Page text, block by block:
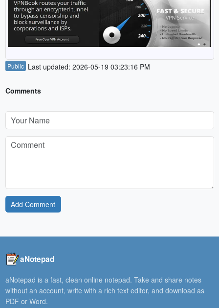
Public Last updated: 2026-05-19 03:23:16 PM
Comments
Add Comment
aNotepad
aNotepad is a fast, clean online notepad. Take and share notes
without an account, write with a rich text editor, and download as
PDF or Word.